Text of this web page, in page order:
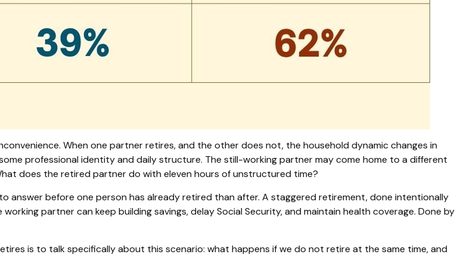
When one partner retires, and the other does not, the household dynamic changes in
professional identity and daily structure. The still-working partner may come home to a different
does the retired partner do with eleven hours of unstructured time?
answer before one person has already retired than after. A staggered retirement, done intentionally
partner can keep building savings, delay Social Security, and maintain health coverage. Done by
is to talk specifically about this scenario: what happens if we do not retire at the same time, and